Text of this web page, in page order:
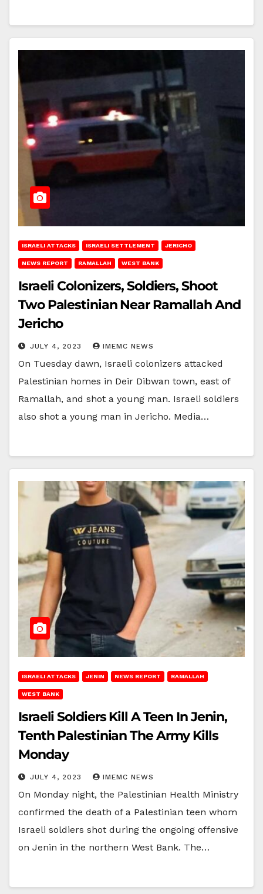
ISRAELI ATTACKS ISRAELI SETTLEMENT JERICHO
NEWS REPORT RAMALLAH WEST BANK
Israeli Colonizers, Soldiers, Shoot
Two Palestinian Near Ramallah And
Jericho
JULY 4, 2023 IMEMC NEWS
On Tuesday dawn, Israeli colonizers attacked
Palestinian homes in Deir Dibwan town, east of
Ramallah, and shot a young man. Israeli soldiers
also shot a young man in Jericho. Media…
ISRAELI ATTACKS JENIN NEWS REPORT RAMALLAH
WEST BANK
Israeli Soldiers Kill A Teen In Jenin,
Tenth Palestinian The Army Kills
Monday
JULY 4, 2023 IMEMC NEWS
On Monday night, the Palestinian Health Ministry
confirmed the death of a Palestinian teen whom
Israeli soldiers shot during the ongoing offensive
on Jenin in the northern West Bank. The…